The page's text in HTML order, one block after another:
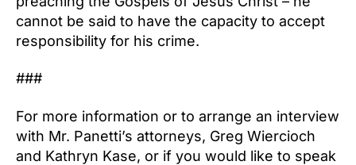
cannot be said to have the capacity to accept
responsibility for his crime.
###
For more information or to arrange an interview
with Mr. Panetti’s attorneys, Greg Wiercioch
and Kathryn Kase, or if you would like to speak